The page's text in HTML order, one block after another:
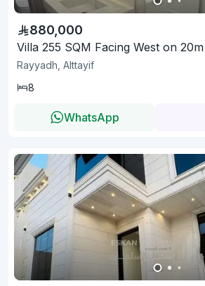
880,000
Villa 255 SQM Facing West on
Rayyadh, Alttayif
8
WhatsApp